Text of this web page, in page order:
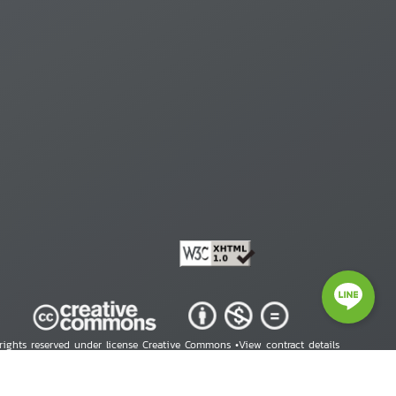
reserved under license Creative Commons •View contract details